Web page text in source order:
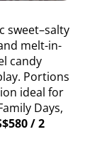
sweet–salty
melt-in-
candy
Portions
ideal for
Days,
/ 2